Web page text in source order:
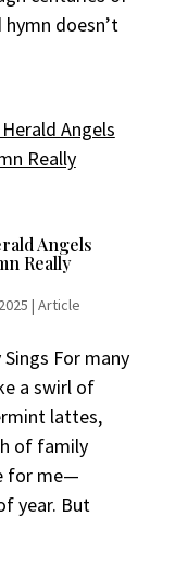
doesn’t
Angels
Really
| Article
For many
a swirl of
lattes,
of family
for me—
year. But